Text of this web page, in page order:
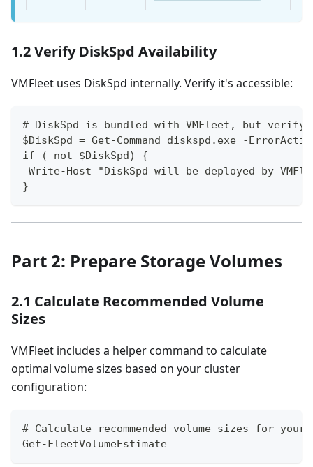
1.2 Verify DiskSpd Availability
VMFleet uses DiskSpd internally. Verify it's accessible:
# DiskSpd is bundled with VMFleet, but verify
$DiskSpd = Get-Command diskspd.exe -
if (-not $DiskSpd) {
Write-Host "DiskSpd will be deployed by
}
Part 2: Prepare Storage Volumes
2.1 Calculate Recommended Volume
Sizes
VMFleet includes a helper command to calculate
optimal volume sizes based on your cluster
configuration:
# Calculate recommended volume sizes for
Get-FleetVolumeEstimate